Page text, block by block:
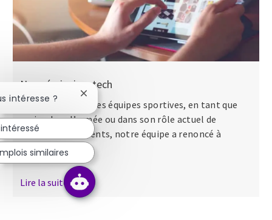
Nos séminaires tech
Que ce soit dans des équipes sportives, en tant que
major dans l’armée ou dans son rôle actuel de
directeur des talents, notre équipe a renoncé à
apporter...
Lire la suite
intéresse ? Fermer la notification du chatbot
similaires